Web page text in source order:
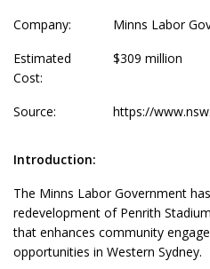
Company:
Minns Labor
Estimated
Cost:
$309 million
Source: https://
Introduction:
The Minns Labor Government
redevelopment of Penrith
that enhances community
opportunities in Western Sydney.